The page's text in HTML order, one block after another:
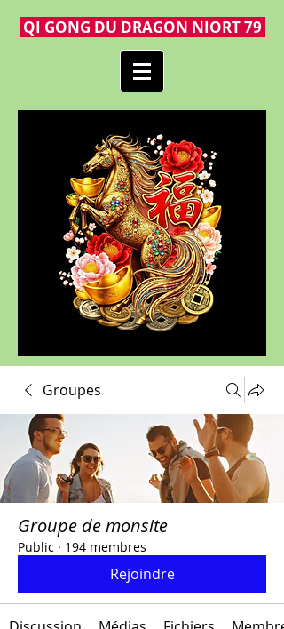
QI GONG DU DRAGON NIORT 79
Groupes
Groupe de monsite
Public · 194 membres
Rejoindre